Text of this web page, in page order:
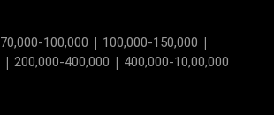
70,000-100,000 | 100,000-150,000 |
| 200,000-400,000 | 400,000-10,00,000